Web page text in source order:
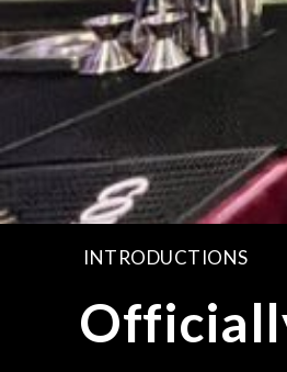
INTRODUCTIONS